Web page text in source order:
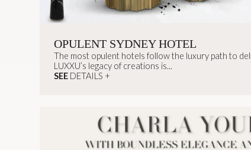
OPULENT SYDNEY HOTEL
The most opulent hotels follow the luxury path to
LUXXU’s legacy of creations is...
SEE DETAILS +